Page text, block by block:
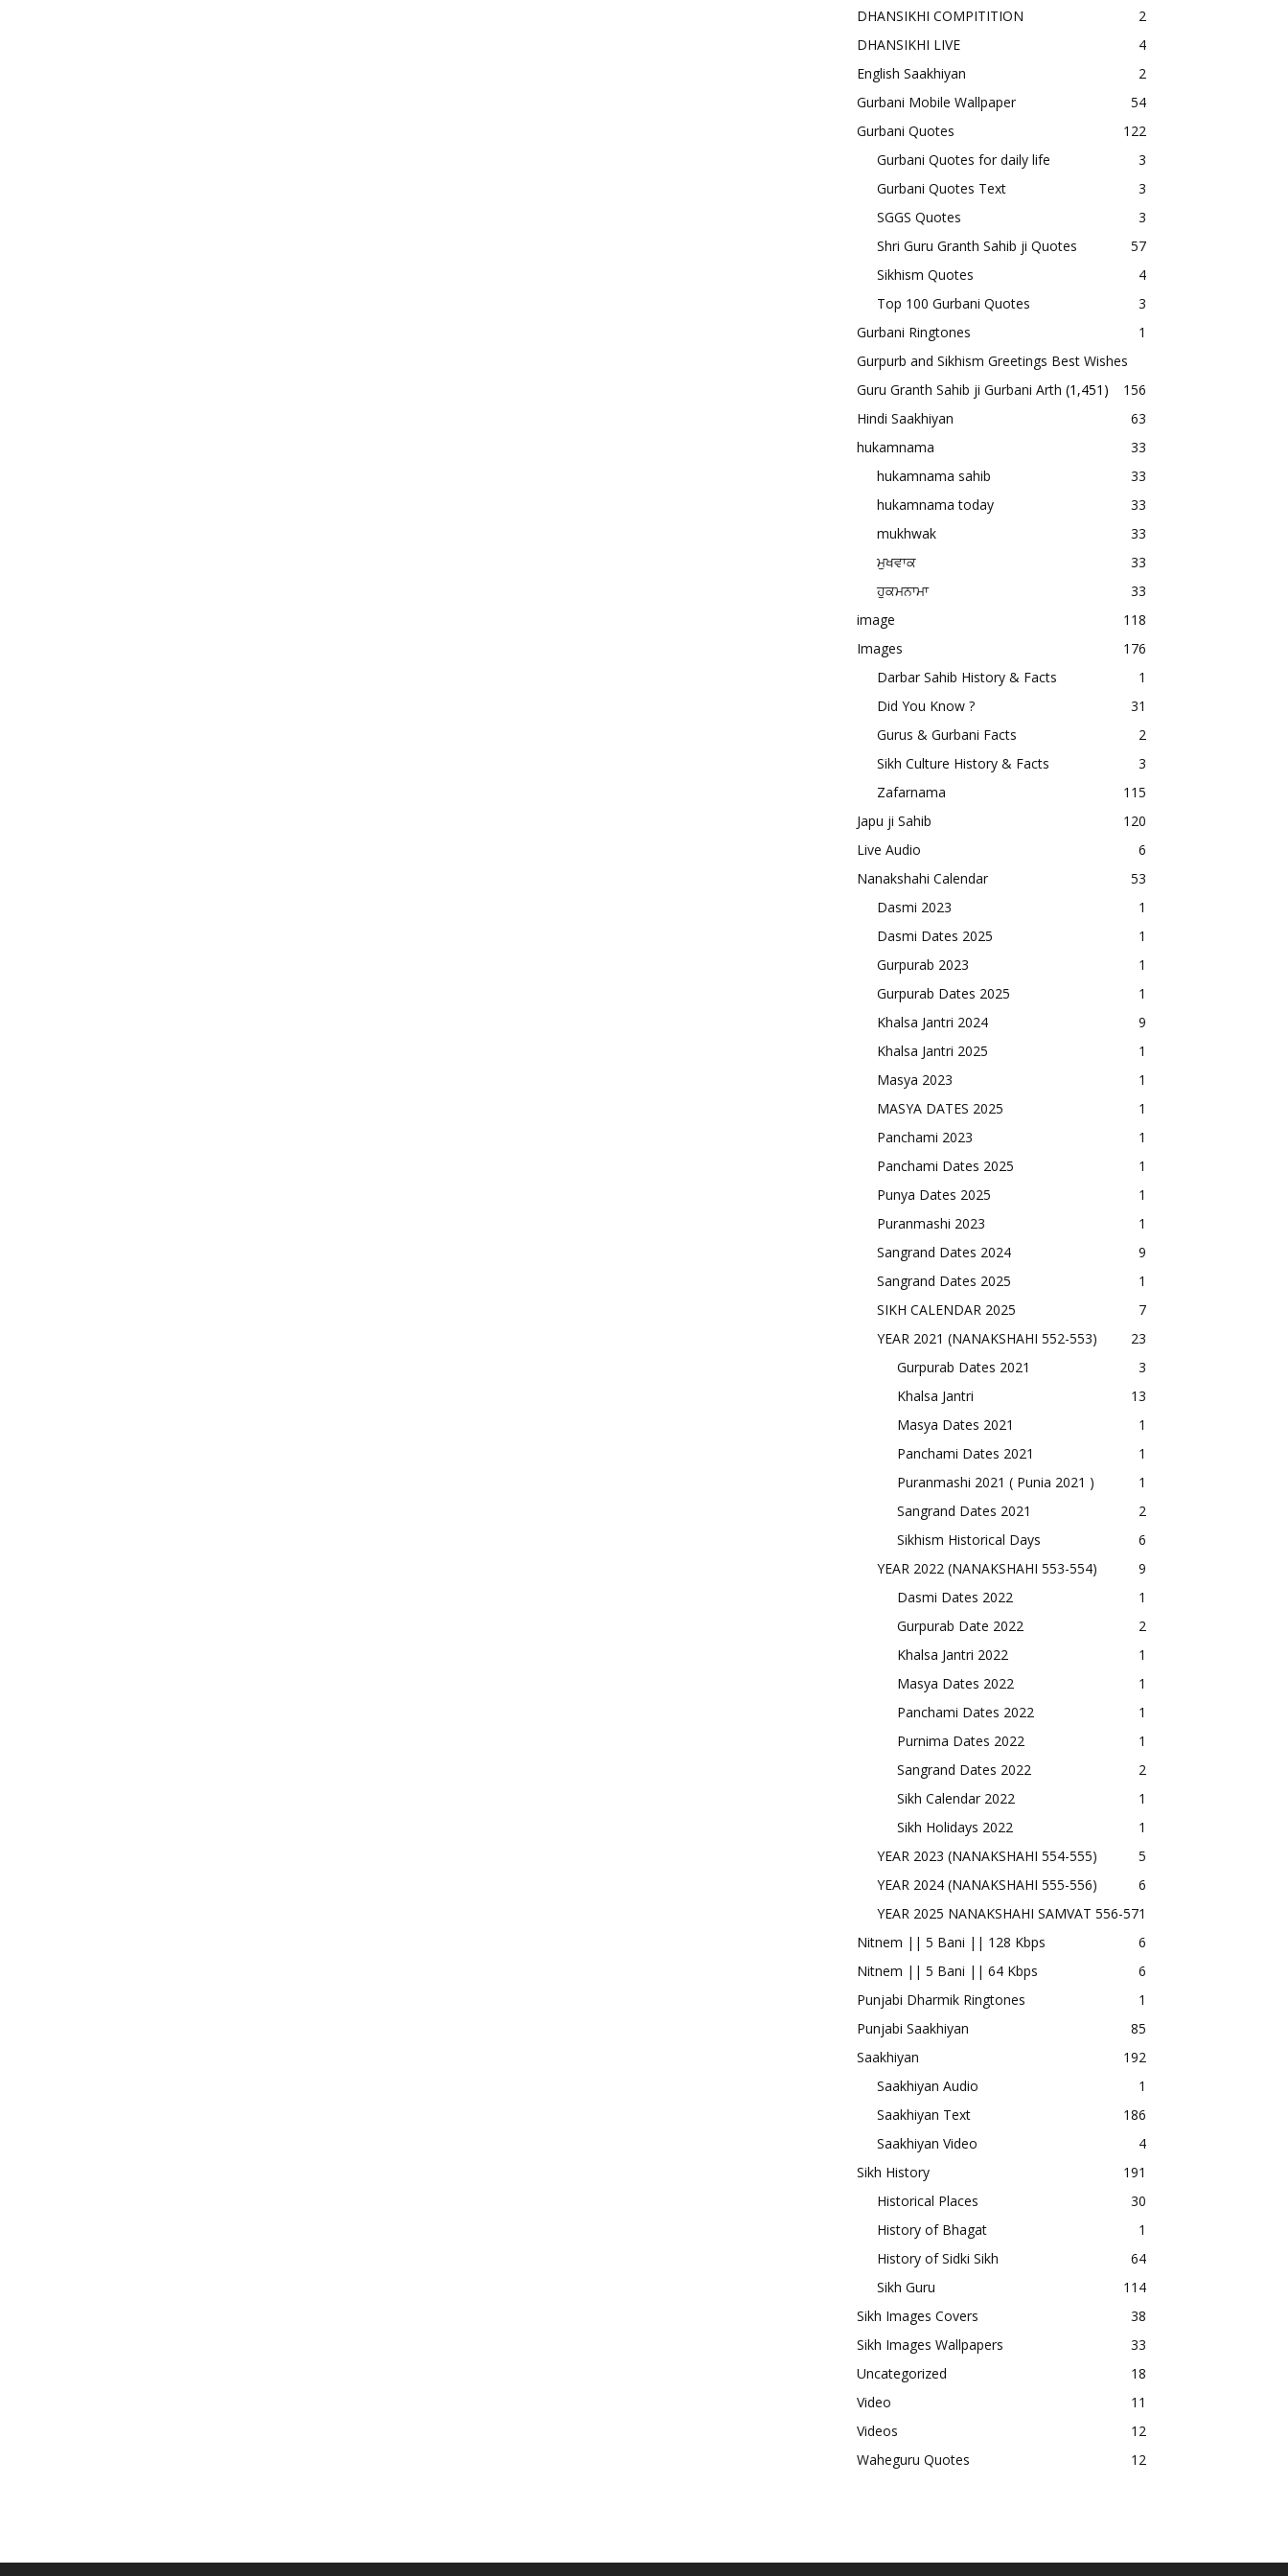
DHANSIKHI COMPITITION
2
DHANSIKHI LIVE
4
English Saakhiyan
2
Gurbani Mobile Wallpaper
54
Gurbani Quotes
122
Gurbani Quotes for daily life
3
Gurbani Quotes Text
3
SGGS Quotes
3
Shri Guru Granth Sahib ji Quotes
57
Sikhism Quotes
4
Top 100 Gurbani Quotes
3
Gurbani Ringtones
1
Gurpurb and Sikhism Greetings Best Wishes
156
Guru Granth Sahib ji Gurbani Arth (1,451)
Hindi Saakhiyan
63
hukamnama
33
hukamnama sahib
33
hukamnama today
33
mukhwak
33
ਮੁਖਵਾਕ
33
ਹੁਕਮਨਾਮਾ
33
image
118
Images
176
Darbar Sahib History & Facts
1
Did You Know ?
31
Gurus & Gurbani Facts
2
Sikh Culture History & Facts
3
Zafarnama
115
Japu ji Sahib
120
Live Audio
6
Nanakshahi Calendar
53
Dasmi 2023
1
Dasmi Dates 2025
1
Gurpurab 2023
1
Gurpurab Dates 2025
1
Khalsa Jantri 2024
9
Khalsa Jantri 2025
1
Masya 2023
1
MASYA DATES 2025
1
Panchami 2023
1
Panchami Dates 2025
1
Punya Dates 2025
1
Puranmashi 2023
1
Sangrand Dates 2024
9
Sangrand Dates 2025
1
SIKH CALENDAR 2025
7
YEAR 2021 (NANAKSHAHI 552-553)
23
Gurpurab Dates 2021
3
Khalsa Jantri
13
Masya Dates 2021
1
Panchami Dates 2021
1
Puranmashi 2021 ( Punia 2021 )
1
Sangrand Dates 2021
2
Sikhism Historical Days
6
YEAR 2022 (NANAKSHAHI 553-554)
9
Dasmi Dates 2022
1
Gurpurab Date 2022
2
Khalsa Jantri 2022
1
Masya Dates 2022
1
Panchami Dates 2022
1
Purnima Dates 2022
1
Sangrand Dates 2022
2
Sikh Calendar 2022
1
Sikh Holidays 2022
1
YEAR 2023 (NANAKSHAHI 554-555)
5
YEAR 2024 (NANAKSHAHI 555-556)
6
YEAR 2025 NANAKSHAHI SAMVAT 556-571
Nitnem || 5 Bani || 128 Kbps
6
Nitnem || 5 Bani || 64 Kbps
6
Punjabi Dharmik Ringtones
1
Punjabi Saakhiyan
85
Saakhiyan
192
Saakhiyan Audio
1
Saakhiyan Text
186
Saakhiyan Video
4
Sikh History
191
Historical Places
30
History of Bhagat
1
History of Sidki Sikh
64
Sikh Guru
114
Sikh Images Covers
38
Sikh Images Wallpapers
33
Uncategorized
18
Video
11
Videos
12
Waheguru Quotes
12